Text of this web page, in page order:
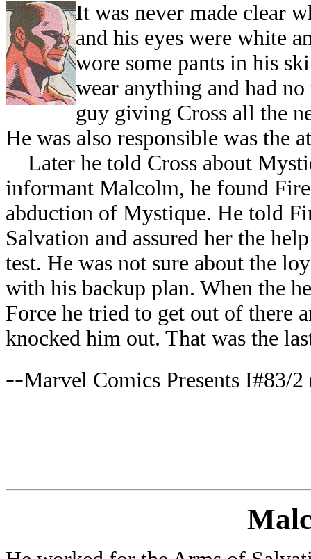
It was never made clear
and his eyes were white
wore some pants in his
wear anything and had
guy giving Cross all the
He was also responsible was the
Later he told Cross about
informant Malcolm, he found
abduction of Mystique. He told
Salvation and assured her the
test. He was not sure about the
with his backup plan. When the
Force he tried to get out of there
knocked him out. That was the
--Marvel Comics Presents I#83/